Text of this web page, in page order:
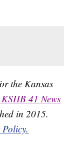
the Kansas
41 News
in 2015.